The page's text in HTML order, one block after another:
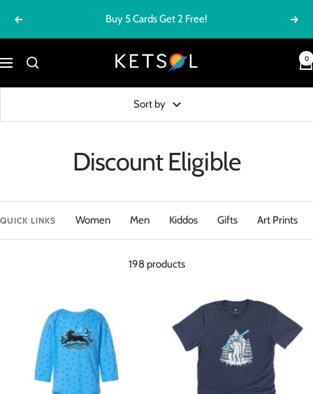
content
Previous FREE SHIPPING ON ORDERS $100+ Next
Navigation Ketsol 0
Sort by
Discount Eligible
QUICK LINKS Women Men Kiddos Gifts Art Prints
198 products